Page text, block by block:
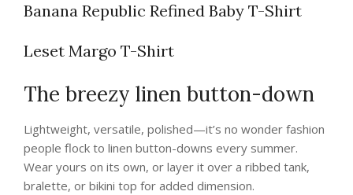
Banana Republic Refined Baby T-Shirt
Leset Margo T-Shirt
The breezy linen button-down
Lightweight, versatile, polished—it’s no wonder fashion
people flock to linen button-downs every summer.
Wear yours on its own, or layer it over a ribbed tank,
bralette, or bikini top for added dimension.